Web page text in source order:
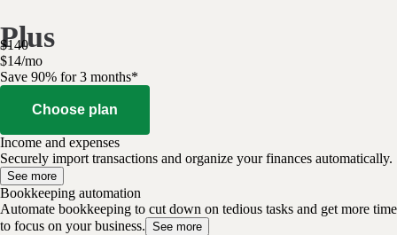
Plus
$140
$14/mo
Save 90% for 3 months*
Choose plan
Income and expenses
Securely import transactions and organize your finances automatically.
See more
Bookkeeping automation
Automate bookkeeping to cut down on tedious tasks and get more time
to focus on your business. See more